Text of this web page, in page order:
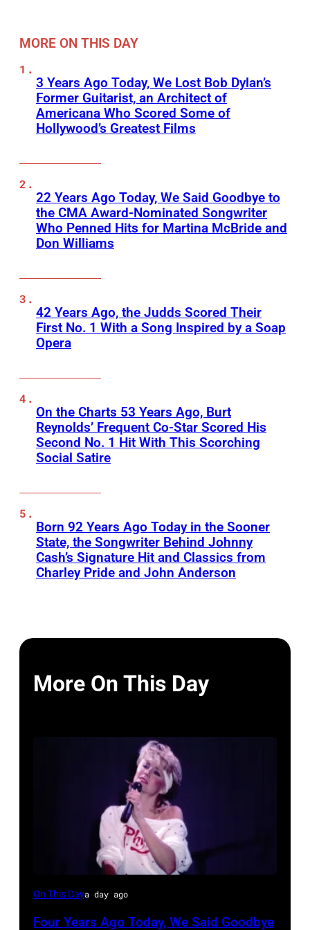
MORE ON THIS DAY
3 Years Ago Today, We Lost Bob Dylan’s
Former Guitarist, an Architect of
Americana Who Scored Some of
Hollywood’s Greatest Films
22 Years Ago Today, We Said Goodbye to
the CMA Award-Nominated Songwriter
Who Penned Hits for Martina McBride and
Don Williams
42 Years Ago, the Judds Scored Their
First No. 1 With a Song Inspired by a Soap
Opera
On the Charts 53 Years Ago, Burt
Reynolds’ Frequent Co-Star Scored His
Second No. 1 Hit With This Scorching
Social Satire
Born 92 Years Ago Today in the Sooner
State, the Songwriter Behind Johnny
Cash’s Signature Hit and Classics from
Charley Pride and John Anderson
More On This Day
British-
On This Daya day ago
Four Years Ago Today, We Said Goodbye